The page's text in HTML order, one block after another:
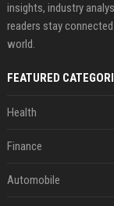
insights, industry
readers stay
world.
FEATURED
Health
Finance
Automobile